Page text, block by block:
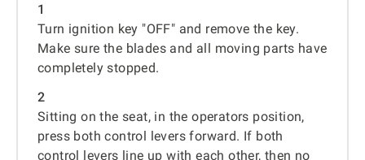
1
Turn ignition key "OFF" and remove the key.
Make sure the blades and all moving parts have
completely stopped.
2
Sitting on the seat, in the operators position,
press both control levers forward. If both
control levers line up with each other, then no